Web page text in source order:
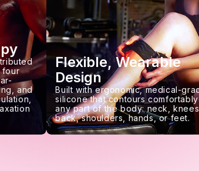
four
and
Flexible, Wearable
Design
Built with ergonomic, medical-
silicone that contours
any part of the body: neck,
back, shoulders, hands, or feet.